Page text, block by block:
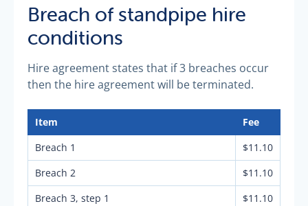
Breach of standpipe hire
conditions
Hire agreement states that if 3 breaches occur
then the hire agreement will be terminated.
Item Fee
Breach 1
$11.10
Breach 2
$11.10
Breach 3, step 1
$11.10